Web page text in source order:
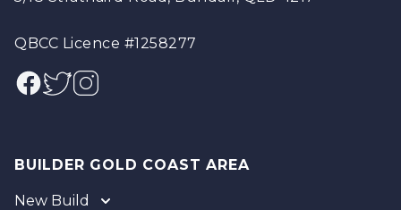
QBCC Licence #1258277
Facebook
TwitterInstagram
BUILDER GOLD COAST AREA
New Build